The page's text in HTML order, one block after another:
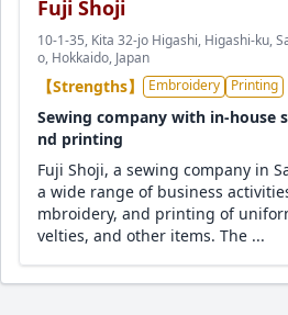
Fuji Shoji
10-1-35, Kita 32-jo Higashi, Higashi-ku,
o, Hokkaido, Japan
【Strengths】 Embroidery Printing
Sewing company with in-house
nd printing
Fuji Shoji, a sewing company in
a wide range of business
mbroidery, and printing of
velties, and other items. The ...